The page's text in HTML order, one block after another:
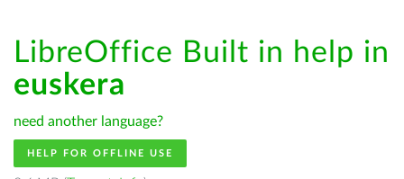
LibreOffice Built in help in
euskera
need another language?
HELP FOR OFFLINE USE